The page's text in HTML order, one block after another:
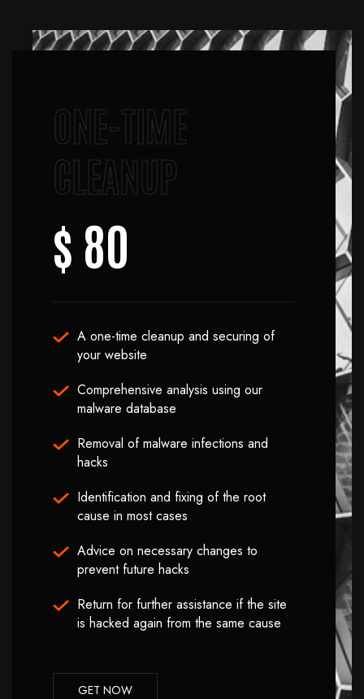
ONE-TIME
CLEANUP
$ 80
A one-time cleanup and securing of
your website
Comprehensive analysis using our
malware database
Removal of malware infections and
hacks
Identification and fixing of the root
cause in most cases
Advice on necessary changes to
prevent future hacks
Return for further assistance if the site
is hacked again from the same cause
GET NOW